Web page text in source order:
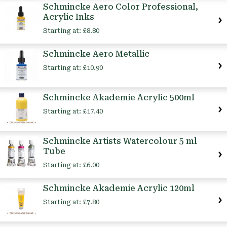
Schmincke Aero Color Professional,
Acrylic Inks
Starting at: £8.80
Schmincke Aero Metallic
Starting at: £10.90
Schmincke Akademie Acrylic 500ml
Starting at: £17.40
Schmincke Artists Watercolour 5 ml
Tube
Starting at: £6.00
Schmincke Akademie Acrylic 120ml
Starting at: £7.80